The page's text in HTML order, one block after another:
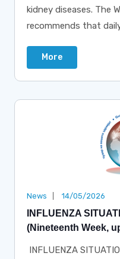
kidney diseases. The
recommends that
More
News 14/05/2026
INFLUENZA
(Nineteenth Week,
INFLUENZA